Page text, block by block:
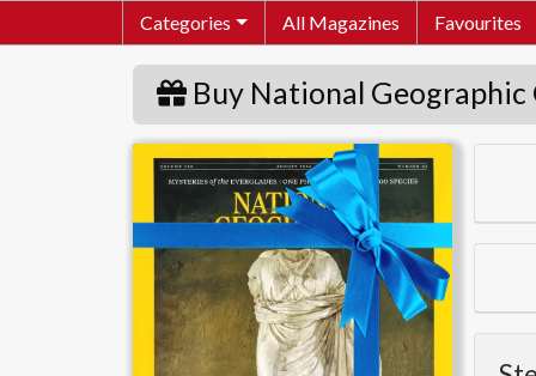
Categories All Magazines Favourites
Buy National
National Geographic